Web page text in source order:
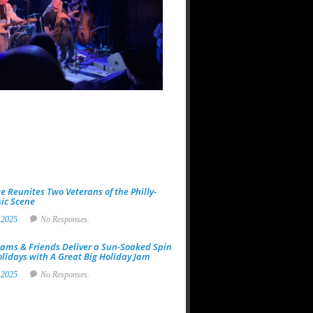
Reunites Two Veterans of the Philly-
Scene
No Responses.
& Friends Deliver a Sun-Soaked Spin
with A Great Big Holiday Jam
No Responses.